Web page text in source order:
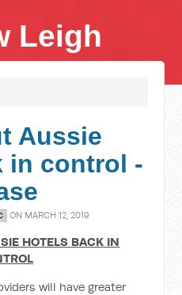
Leigh
Aussie
in control -
ON MARCH 12, 2019
HOTELS BACK IN
will have greater